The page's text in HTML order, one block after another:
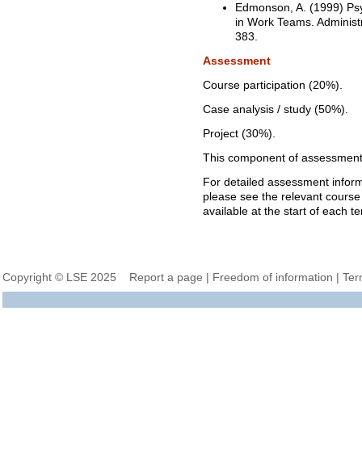
Edmonson, A. (1999)
in Work Teams.
383.
Assessment
Course participation (20%).
Case analysis / study (50%).
Project (30%).
This component of
For detailed assessment
please see the relevant
available at the start of each
Copyright © LSE 2025 Report a page | Freedom of information |